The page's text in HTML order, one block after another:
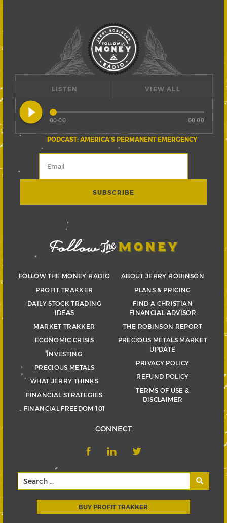
LISTEN
play_circle_filled
PODCAST: AMERICA’S PERMANENT EMERGENCY
00:00 00:00
VIEW ALL
FOLLOW THE MONEY RADIO
PROFIT TRAKKER
DAILY STOCK TRADING
IDEAS
MARKET TRAKKER
ECONOMIC CRISIS
INVESTING
PRECIOUS METALS
WHAT JERRY THINKS
FINANCIAL STRATEGIES
FINANCIAL FREEDOM 101
ABOUT JERRY ROBINSON
PLANS & PRICING
FIND A CHRISTIAN
FINANCIAL ADVISOR
THE ROBINSON REPORT
PRECIOUS METALS MARKET
UPDATE
PRIVACY POLICY
REFUND POLICY
TERMS OF USE &
DISCLAIMER
CONNECT
BUY PROFIT TRAKKER